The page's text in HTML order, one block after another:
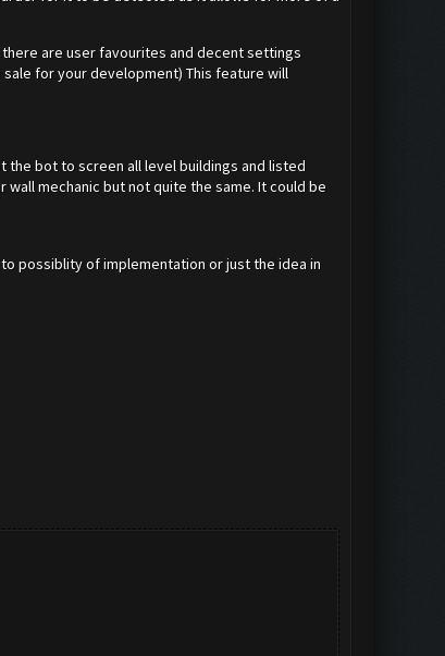
are user favourites and decent settings
for your development) This feature will
the bot to screen all level buildings and listed
mechanic but not quite the same. It could be
possiblity of implementation or just the idea in